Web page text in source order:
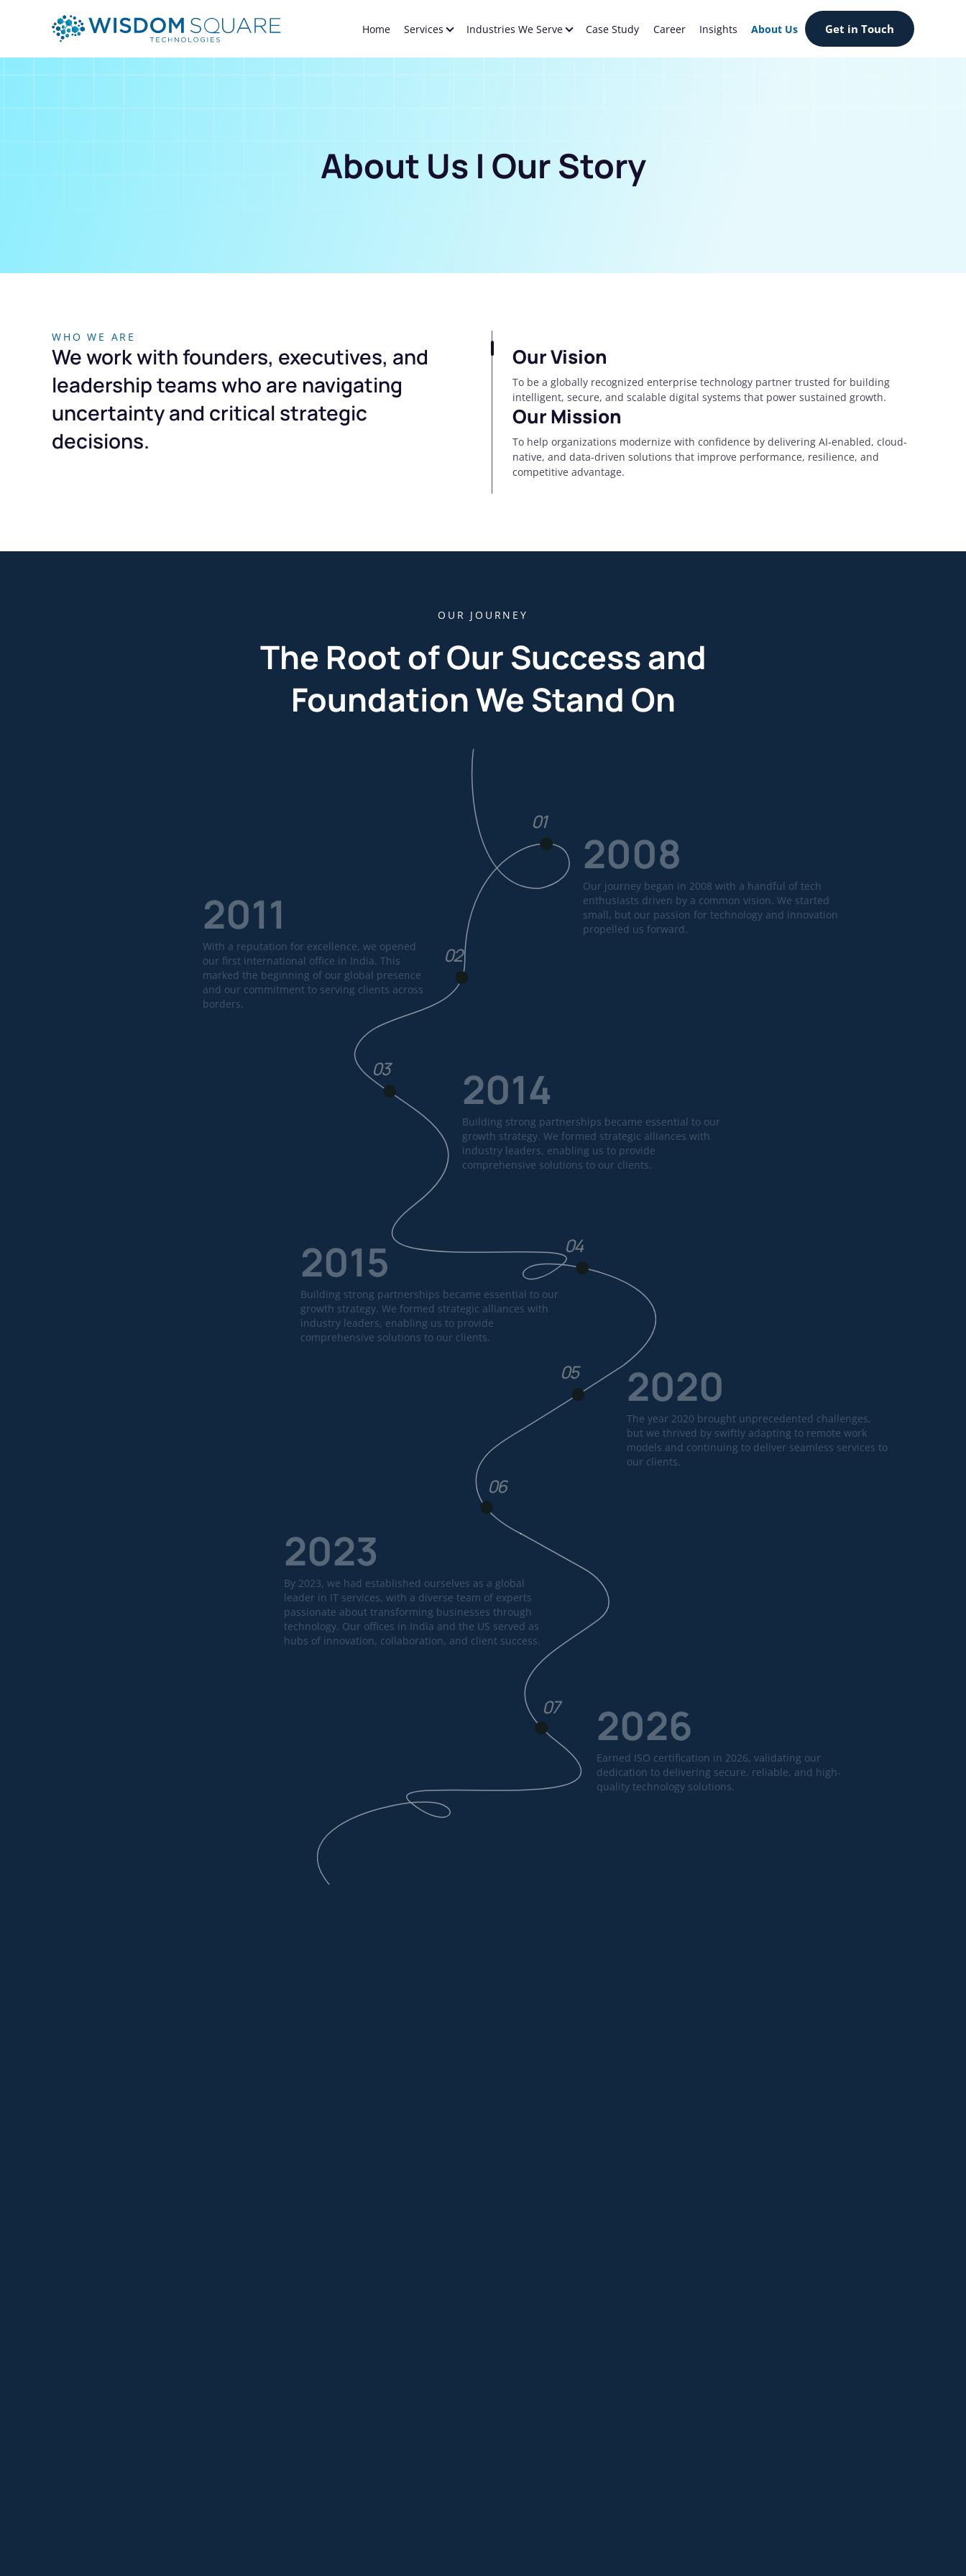
Home Services Industries We Serve Case Study Career Insights About Us Get in Touch
About Us | Our Story
WHO WE ARE
We work with founders, executives, and
leadership teams who are navigating
uncertainty and critical strategic
decisions.
Our Vision
To be a globally recognized enterprise technology partner trusted for building
intelligent, secure, and scalable digital systems that power sustained growth.
Our Mission
To help organizations modernize with confidence by delivering AI-enabled, cloud-
native, and data-driven solutions that improve performance, resilience, and
competitive advantage.
OUR JOURNEY
The Root of Our Success and
Foundation We Stand On
01
02
03
04
05
06
07
2008
Our journey began in 2008 with a handful of tech
enthusiasts driven by a common vision. We started
small, but our passion for technology and innovation
propelled us forward.
2011
With a reputation for excellence, we opened
our first international office in India. This
marked the beginning of our global presence
and our commitment to serving clients across
borders.
2014
Building strong partnerships became essential to our
growth strategy. We formed strategic alliances with
industry leaders, enabling us to provide
comprehensive solutions to our clients.
2015
Building strong partnerships became essential to our
growth strategy. We formed strategic alliances with
industry leaders, enabling us to provide
comprehensive solutions to our clients.
2020
The year 2020 brought unprecedented challenges,
but we thrived by swiftly adapting to remote work
models and continuing to deliver seamless services to
our clients.
2023
By 2023, we had established ourselves as a global
leader in IT services, with a diverse team of experts
passionate about transforming businesses through
technology. Our offices in India and the US served as
hubs of innovation, collaboration, and client success.
2026
Earned ISO certification in 2026, validating our
dedication to delivering secure, reliable, and high-
quality technology solutions.